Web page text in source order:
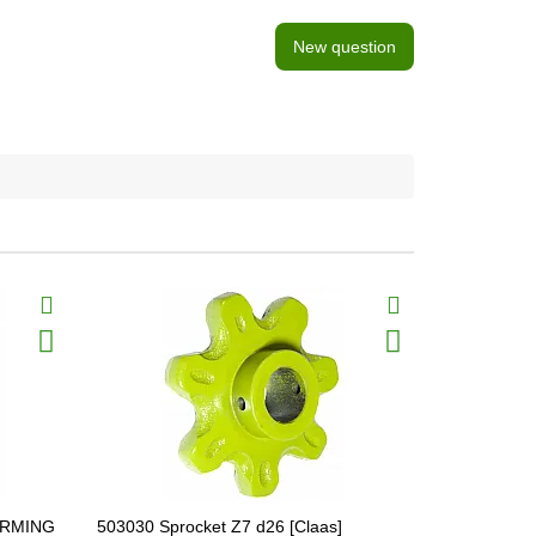
New question
503030 Sprocket Z7 d26 [Claas]